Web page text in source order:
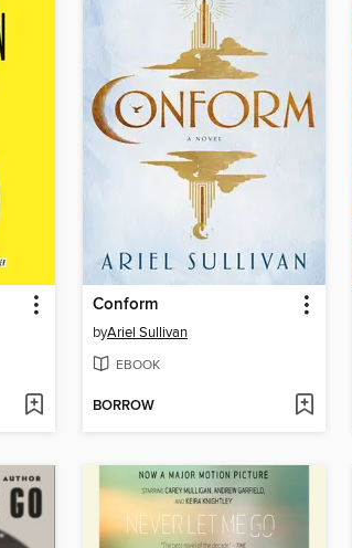
Conform
byAriel Sullivan
EBOOK
BORROW